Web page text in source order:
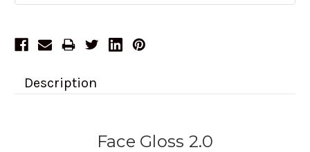
Description
Face Gloss 2.0